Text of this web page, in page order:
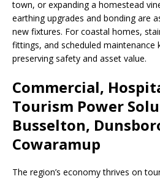
town, or expanding a homestead
earthing upgrades and bonding are
new fixtures. For coastal homes,
fittings, and scheduled maintenance
preserving safety and asset value.
Commercial,
Tourism Power
Busselton,
Cowaramup
The region’s economy thrives on